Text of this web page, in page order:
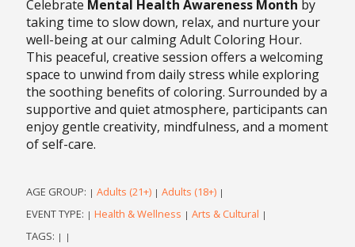
Celebrate Mental Health Awareness Month by
taking time to slow down, relax, and nurture your
well-being at our calming Adult Coloring Hour.
This peaceful, creative session offers a welcoming
space to unwind from daily stress while exploring
the soothing benefits of coloring. Surrounded by a
supportive and quiet atmosphere, participants can
enjoy gentle creativity, mindfulness, and a moment
of self-care.
AGE GROUP: | Adults (21+) | Adults (18+) |
EVENT TYPE: | Health & Wellness | Arts & Cultural |
TAGS: | |